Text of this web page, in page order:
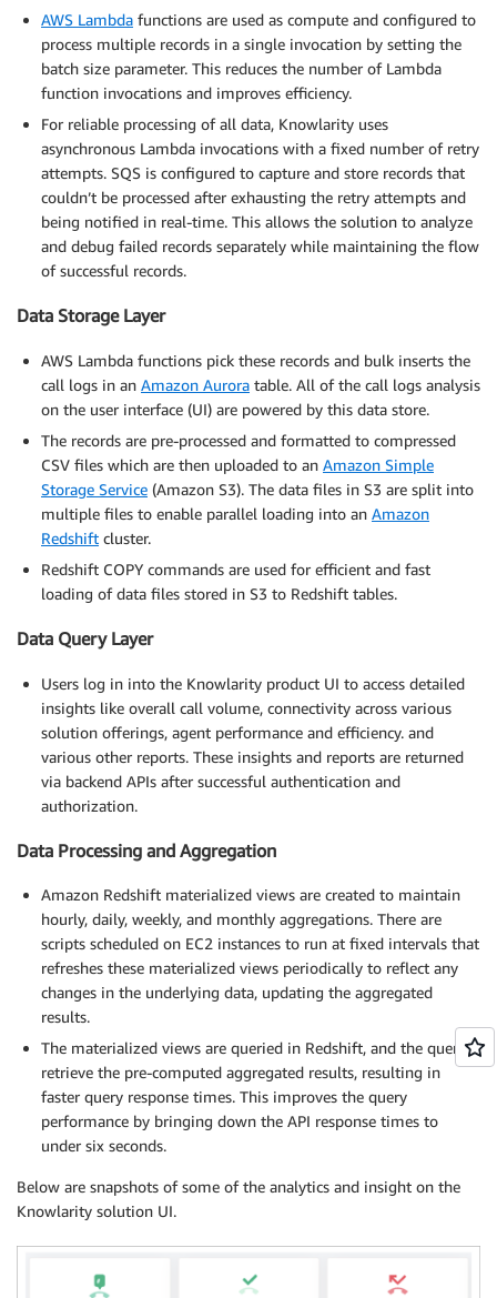
AWS Lambda functions are used as compute and configured to
process multiple records in a single invocation by setting the
batch size parameter. This reduces the number of Lambda
function invocations and improves efficiency.
For reliable processing of all data, Knowlarity uses
asynchronous Lambda invocations with a fixed number of retry
attempts. SQS is configured to capture and store records that
couldn’t be processed after exhausting the retry attempts and
being notified in real-time. This allows the solution to analyze
and debug failed records separately while maintaining the flow
of successful records.
Data Storage Layer
AWS Lambda functions pick these records and bulk inserts the
call logs in an Amazon Aurora table. All of the call logs analysis
on the user interface (UI) are powered by this data store.
The records are pre-processed and formatted to compressed
CSV files which are then uploaded to an Amazon Simple
Storage Service (Amazon S3). The data files in S3 are split into
multiple files to enable parallel loading into an Amazon
Redshift cluster.
Redshift COPY commands are used for efficient and fast
loading of data files stored in S3 to Redshift tables.
Data Query Layer
Users log in into the Knowlarity product UI to access detailed
insights like overall call volume, connectivity across various
solution offerings, agent performance and efficiency. and
various other reports. These insights and reports are returned
via backend APIs after successful authentication and
authorization.
Data Processing and Aggregation
Amazon Redshift materialized views are created to maintain
hourly, daily, weekly, and monthly aggregations. There are
scripts scheduled on EC2 instances to run at fixed intervals that
refreshes these materialized views periodically to reflect any
changes in the underlying data, updating the aggregated
results.
The materialized views are queried in Redshift, and the queries
retrieve the pre-computed aggregated results, resulting in
faster query response times. This improves the query
performance by bringing down the API response times to
under six seconds.
Below are snapshots of some of the analytics and insight on the
Knowlarity solution UI.